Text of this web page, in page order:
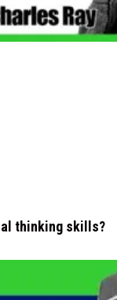
thinking skills?